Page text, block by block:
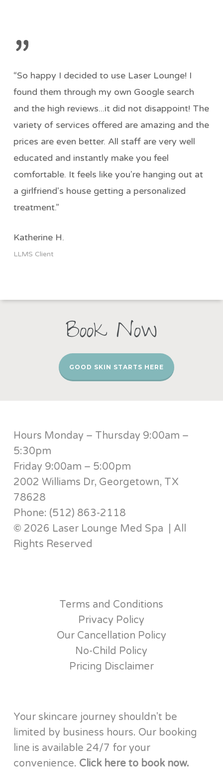
”
“So happy I decided to use Laser Lounge! I
found them through my own Google search
and the high reviews...it did not disappoint! The
variety of services offered are amazing and the
prices are even better. All staff are very well
educated and instantly make you feel
comfortable. It feels like you're hanging out at
a girlfriend's house getting a personalized
treatment.”
Katherine H.
LLMS Client
Book Now
GOOD SKIN STARTS HERE
Hours Monday – Thursday 9:00am –
5:30pm
Friday 9:00am – 5:00pm
2002 Williams Dr, Georgetown, TX
78628
Phone: (512) 863-2118
© 2026 Laser Lounge Med Spa | All
Rights Reserved
Terms and Conditions
Privacy Policy
Our Cancellation Policy
No-Child Policy
Pricing Disclaimer
Your skincare journey shouldn't be
limited by business hours. Our booking
line is available 24/7 for your
convenience. Click here to book now.